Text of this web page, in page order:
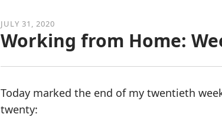
JULY 31, 2020
Working from Home:
Today marked the end of my twentieth
twenty: